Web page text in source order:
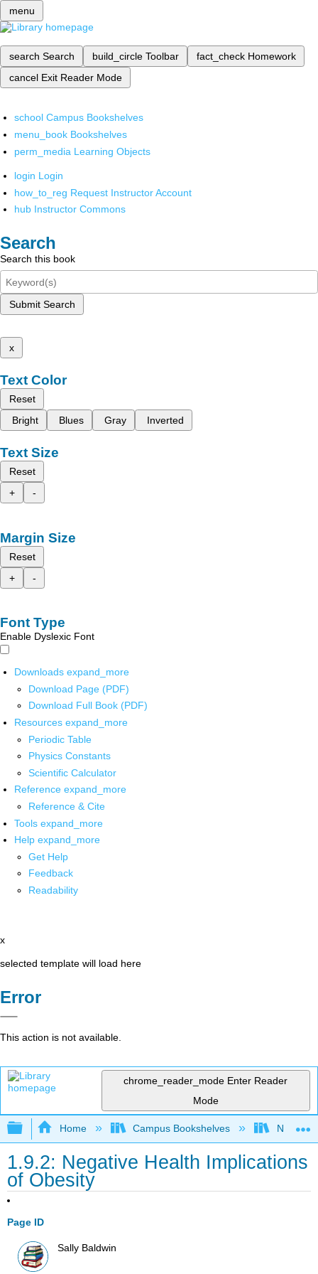
menu
search Search build_circle Toolbar fact_check Homework
cancel Exit Reader Mode
school Campus Bookshelves
menu_book Bookshelves
perm_media Learning Objects
login Login
how_to_reg Request Instructor Account
hub Instructor Commons
Search
Search this book
Submit Search
x
Text Color
Reset
Bright
Blues Gray Inverted
Text Size
Reset
+
-
Margin Size
Reset
+
-
Font Type
Enable Dyslexic Font
Downloads expand_more
Download Page (PDF)
Download Full Book (PDF)
Resources expand_more
Periodic Table
Physics Constants
Scientific Calculator
Reference expand_more
Reference & Cite
Tools expand_more
Help expand_more
Get Help
Feedback
Readability
x
selected template will load here
Error
This action is not available.
chrome_reader_mode Enter Reader
Mode
Expand/collapse global hierarchy
Home Campus Bookshelves Napa
1.9.2: Negative Health Implications
of Obesity
Page ID
Sally Baldwin